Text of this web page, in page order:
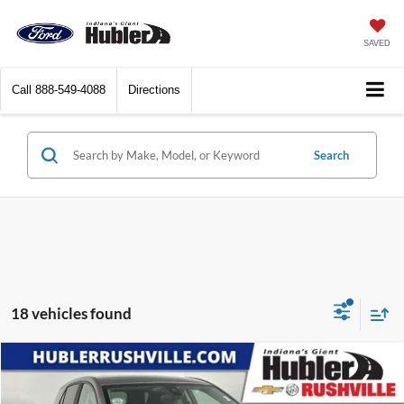
SAVED
Call 888-549-4088 Directions
Search
18 vehicles found
2024Chevrolet EquinoxLT
$25,949
BEST PRICE:
Compare Vehicle